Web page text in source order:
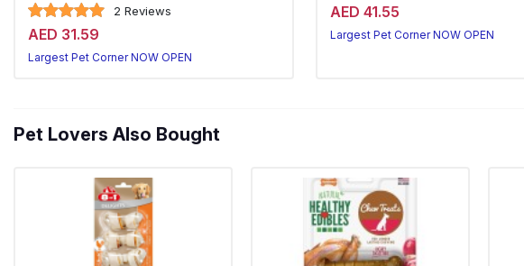
2 Reviews
AED 31.59
Largest Pet Corner NOW OPEN
AED 41.55
Sun-cured timothy hay with marigolds
Largest Pet Corner NOW OPEN
Pet Lovers Also Bought